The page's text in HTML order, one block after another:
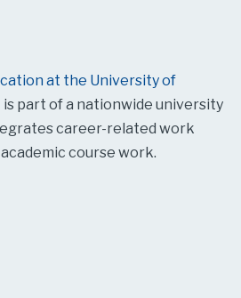
at the University of
is part of a nationwide university
career-related work
course work.